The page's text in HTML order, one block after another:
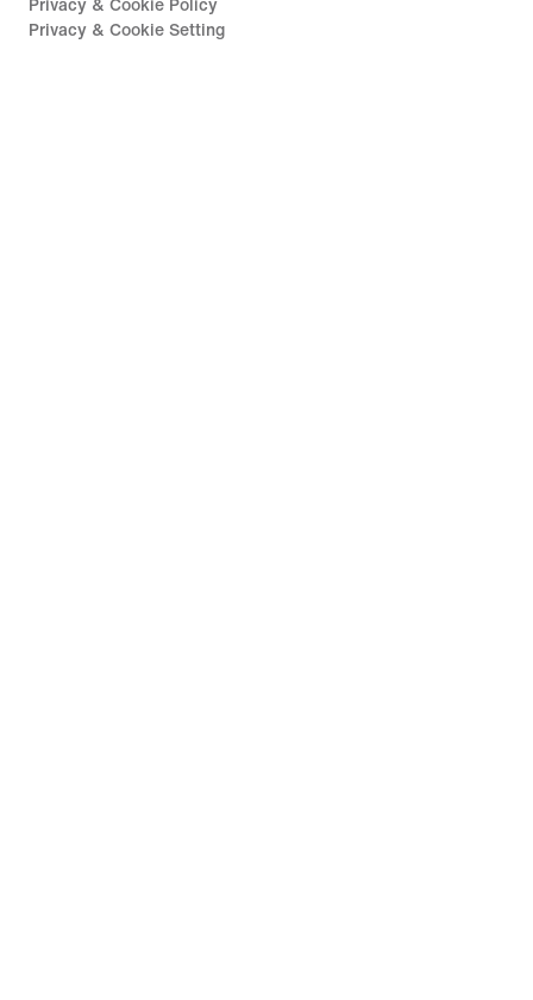
Privacy & Cookie Policy
Privacy & Cookie Setting